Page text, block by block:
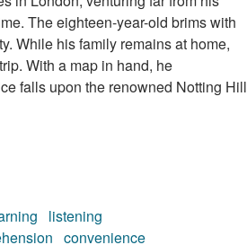
The eighteen-year-old brims with
While his family remains at home,
With a map in hand, he
falls upon the renowned Notting Hill
listening
convenience